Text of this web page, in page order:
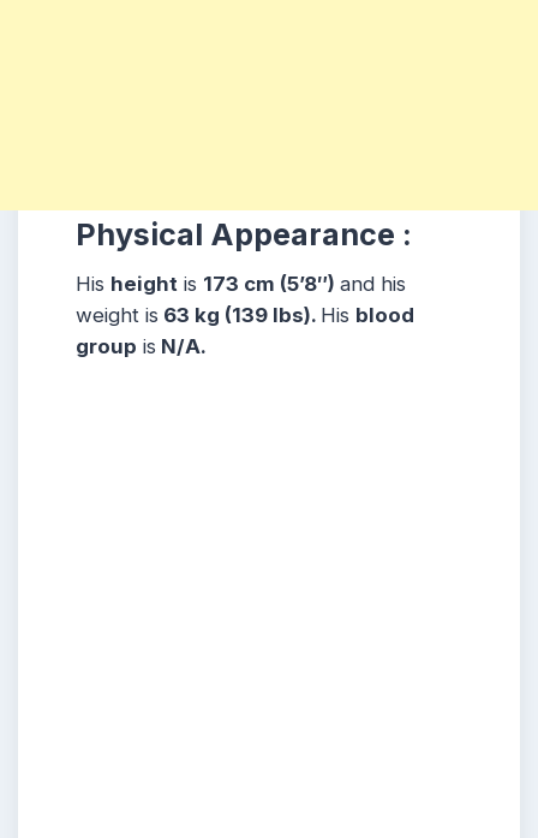
Physical Appearance :
His height is 173 cm (5’8″) and his
weight is 63 kg (139 lbs). His blood
group is N/A.